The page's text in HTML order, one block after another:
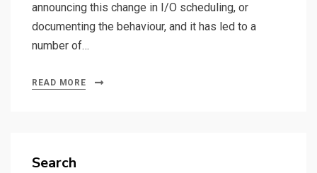
announcing this change in I/O scheduling, or
documenting the behaviour, and it has led to a
number of…
READ MORE
Search